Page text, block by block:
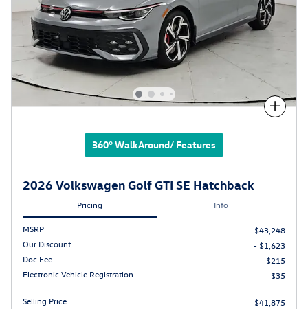
Compare
360° WalkAround/ Features
2026 Volkswagen Golf GTI SE Hatchback
Pricing Info
MSRP
$43,248
Our Discount
- $1,623
Doc Fee
$215
Electronic Vehicle Registration
$35
Selling Price
$41,875